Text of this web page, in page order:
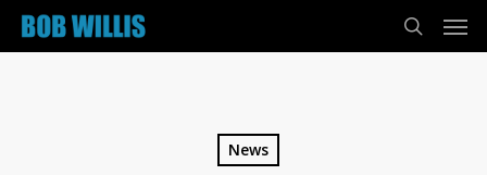
News